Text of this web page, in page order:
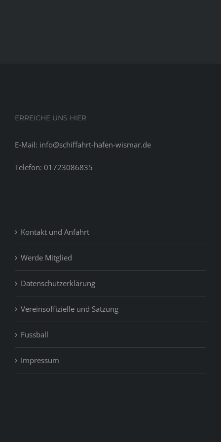
ERREICHE UNS HIER
E-Mail: info@schiffahrt-hafen-wismar.de
Telefon: 01723086835
Kontakt und Anfahrt
Werde Mitglied
Datenschutzerklärung
Vereinsoffizielle und Satzung
Fussball
Impressum